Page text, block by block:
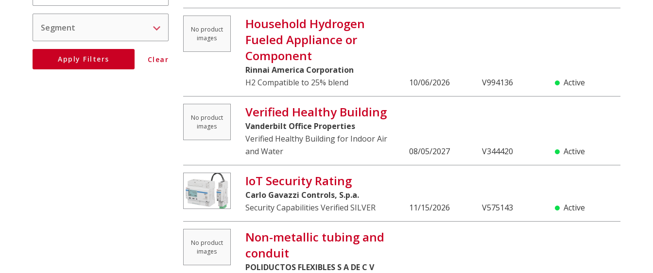
Segment
Apply Filters Clear
No product
images
Household Hydrogen
Fueled Appliance or
Component
Rinnai America Corporation
H2 Compatible to 25% blend
10/06/2026 V994136 Active
No product
images
Verified Healthy Building
Vanderbilt Office Properties
Verified Healthy Building for Indoor Air
and Water
08/05/2027 V344420 Active
IoT Security Rating
Carlo Gavazzi Controls, S.p.a.
Security Capabilities Verified SILVER
11/15/2026 V575143 Active
No product
images
Non-metallic tubing and
conduit
POLIDUCTOS FLEXIBLES S A DE C V